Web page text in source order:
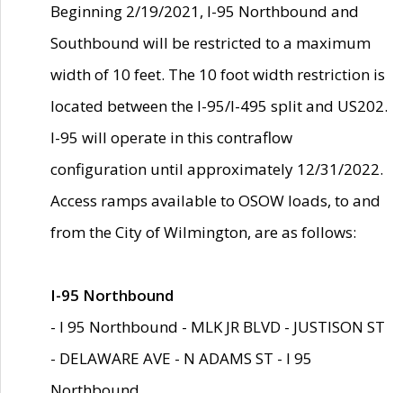
Beginning 2/19/2021, I-95 Northbound and
Southbound will be restricted to a maximum
width of 10 feet. The 10 foot width restriction is
located between the I-95/I-495 split and US202.
I-95 will operate in this contraflow
configuration until approximately 12/31/2022.
Access ramps available to OSOW loads, to and
from the City of Wilmington, are as follows:
I-95 Northbound
- I 95 Northbound - MLK JR BLVD - JUSTISON ST
- DELAWARE AVE - N ADAMS ST - I 95